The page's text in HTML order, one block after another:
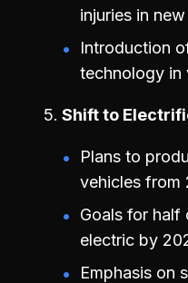
injuries in
Introduction
technology in
Shift to
Plans to
vehicles from
Goals for
electric by
Emphasis on